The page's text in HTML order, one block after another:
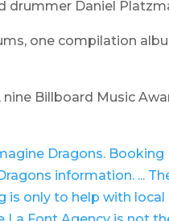
drummer Daniel
one compilation
Billboard Music